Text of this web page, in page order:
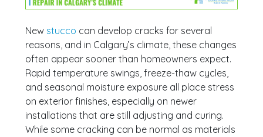
New stucco can develop cracks for several
reasons, and in Calgary’s climate, these changes
often appear sooner than homeowners expect.
Rapid temperature swings, freeze-thaw cycles,
and seasonal moisture exposure all place stress
on exterior finishes, especially on newer
installations that are still adjusting and curing.
While some cracking can be normal as materials